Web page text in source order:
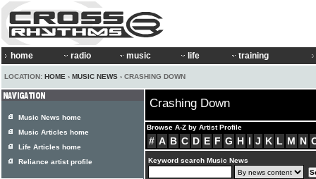
home radio music life training
LOCATION: HOME › MUSIC NEWS › CRASHING DOWN
Crashing Down
Browse A-Z by Artist Profile
# A B C D E F G H I J K L M N
Keyword search Music News
Music News home
Music Articles home
Life Articles home
Reliance artist profile